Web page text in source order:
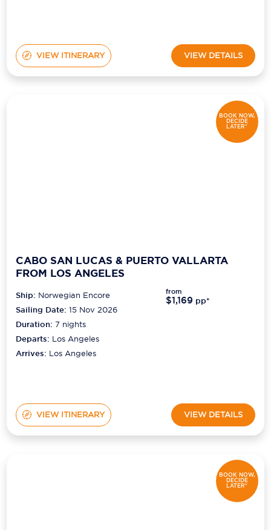
VIEW ITINERARY VIEW DETAILS
BOOK NOW,
DECIDE
LATER*
CABO SAN LUCAS & PUERTO VALLARTA
FROM LOS ANGELES
Ship: Norwegian Encore
Sailing Date: 15 Nov 2026
Duration:7 nights
Departs: Los Angeles
Arrives: Los Angeles
from
$1,169 pp*
VIEW ITINERARY VIEW DETAILS
BOOK NOW,
DECIDE
LATER*